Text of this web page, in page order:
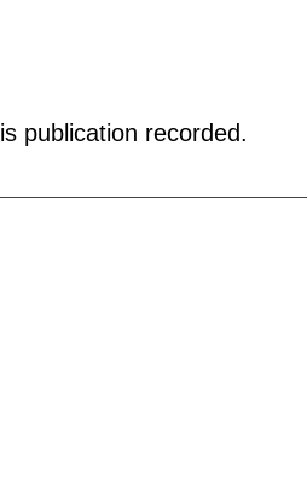
publication recorded.